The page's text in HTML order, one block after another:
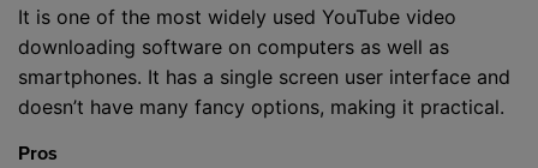
It is one of the most widely used YouTube video
downloading software on computers as well as
smartphones. It has a single screen user interface and
doesn’t have many fancy options, making it practical.
Pros